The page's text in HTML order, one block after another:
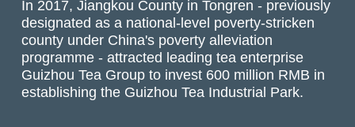
In 2017, Jiangkou County in Tongren - previously
designated as a national-level poverty-stricken
county under China's poverty alleviation
programme - attracted leading tea enterprise
Guizhou Tea Group to invest 600 million RMB in
establishing the Guizhou Tea Industrial Park.